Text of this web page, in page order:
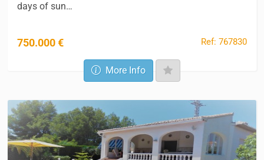
days of sun…
750.000 € Ref: 767830
More Info